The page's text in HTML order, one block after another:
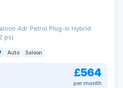
4dr Petrol Plug-in Hybrid
ps)
Auto Saloon
£564
per month